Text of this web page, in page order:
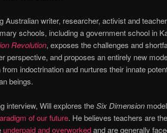
Australian writer, researcher, activist and
schools, including a government school in
Revolution, exposes the challenges and
perspective, and proposes an entirely new
indoctrination and nurtures their innate
beings.
interview, Will explores theSix Dimension
of our future. He believes teachers are
underpaid and overworkedand are generally